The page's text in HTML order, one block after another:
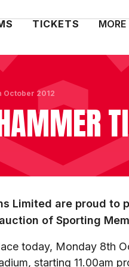
TICKETS MORE
October 2012
Limited are proud to
of Sporting
today, Monday 8th
starting 11.00am